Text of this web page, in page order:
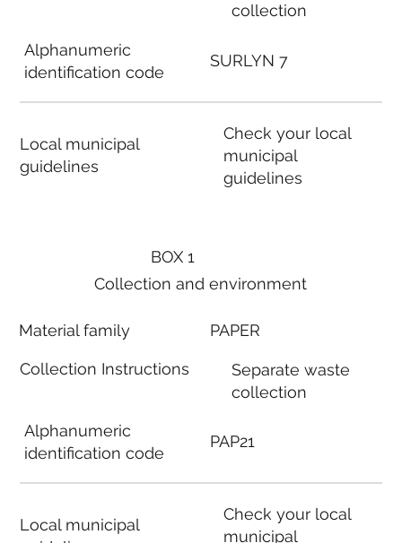
BOX 1
Collection and environment
Material family
Collection Instructions
Alphanumeric
identification code
Local municipal
PAPER
Separate waste
collection
PAP21
Check your local
municipal
Alphanumeric
identification code
Local municipal
guidelines
collection
SURLYN 7
Check your local
municipal
guidelines